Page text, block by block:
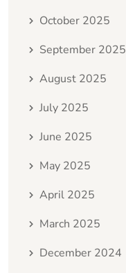
October 2025
September 2025
August 2025
July 2025
June 2025
May 2025
April 2025
March 2025
December 2024